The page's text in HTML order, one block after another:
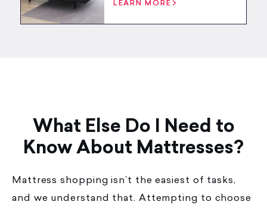
LEARN MORE
What Else Do I Need to
Know About Mattresses?
Mattress shopping isn’t the easiest of tasks,
and we understand that. Attempting to choose